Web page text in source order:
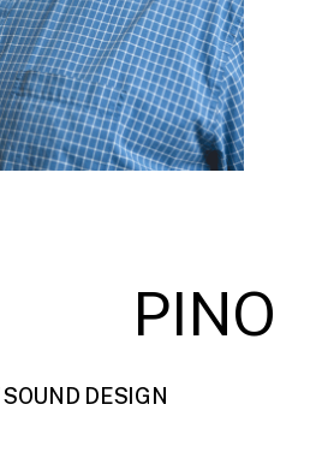
PINO
SOUND DESIGN